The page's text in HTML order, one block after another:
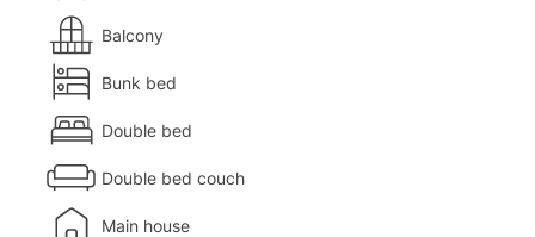
Balcony
Bunk bed
Double bed
Double bed couch
Main house